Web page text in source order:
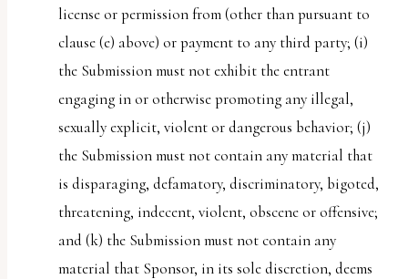
license or permission from (other than pursuant to
clause (e) above) or payment to any third party; (i)
the Submission must not exhibit the entrant
engaging in or otherwise promoting any illegal,
sexually explicit, violent or dangerous behavior; (j)
the Submission must not contain any material that
is disparaging, defamatory, discriminatory, bigoted,
threatening, indecent, violent, obscene or offensive;
and (k) the Submission must not contain any
material that Sponsor, in its sole discretion, deems